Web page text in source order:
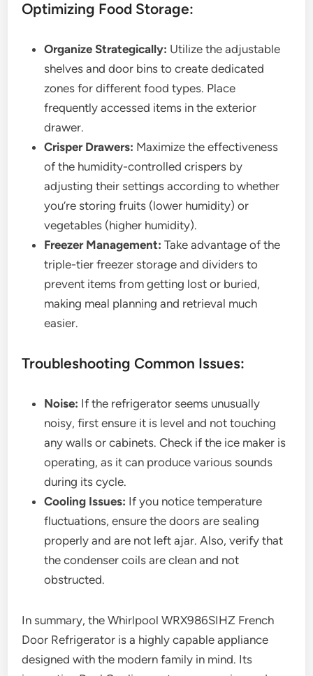
Optimizing Food Storage:
Organize Strategically: Utilize the adjustable
shelves and door bins to create dedicated
zones for different food types. Place
frequently accessed items in the exterior
drawer.
Crisper Drawers: Maximize the effectiveness
of the humidity-controlled crispers by
adjusting their settings according to whether
you’re storing fruits (lower humidity) or
vegetables (higher humidity).
Freezer Management: Take advantage of the
triple-tier freezer storage and dividers to
prevent items from getting lost or buried,
making meal planning and retrieval much
easier.
Troubleshooting Common Issues:
Noise: If the refrigerator seems unusually
noisy, first ensure it is level and not touching
any walls or cabinets. Check if the ice maker is
operating, as it can produce various sounds
during its cycle.
Cooling Issues: If you notice temperature
fluctuations, ensure the doors are sealing
properly and are not left ajar. Also, verify that
the condenser coils are clean and not
obstructed.
In summary, the Whirlpool WRX986SIHZ French
Door Refrigerator is a highly capable appliance
designed with the modern family in mind. Its